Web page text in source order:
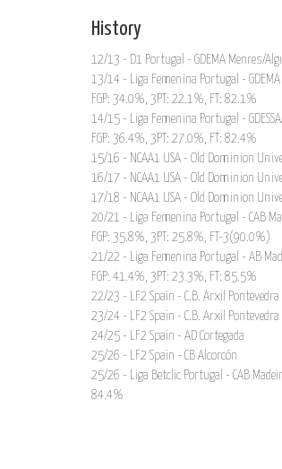
History
12/13 - D1 Portugal - GDEMA Menres/
13/14 - Liga Femenina Portugal -
FGP: 34.0%, 3PT: 22.1%, FT: 82.1%
14/15 - Liga Femenina Portugal -
FGP: 36.4%, 3PT: 27.0%, FT: 82.4%
15/16 - NCAA1 USA - Old Dominion
16/17 - NCAA1 USA - Old Dominion
17/18 - NCAA1 USA - Old Dominion
20/21 - Liga Femenina Portugal - CAB
FGP: 35.8%, 3PT: 25.8%, FT-3(90.0%)
21/22 - Liga Femenina Portugal - AB
FGP: 41.4%, 3PT: 23.3%, FT: 85.5%
22/23 - LF2 Spain - C.B. Arxil Pontevedra
23/24 - LF2 Spain - C.B. Arxil Pontevedra
24/25 - LF2 Spain - AD Cortegada
25/26 - LF2 Spain - CB Alcorcón
25/26 - Liga Betclic Portugal - CAB
84.4%